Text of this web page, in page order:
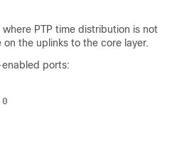
where PTP time distribution is not
the uplinks to the core layer.
ports: